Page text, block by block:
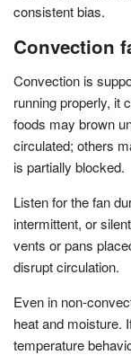
consistent bias.
Convection
Convection is
running properly, it
foods may brown
circulated; others
is partially blocked.
Listen for the fan
intermittent, or
vents or pans
disrupt circulation.
Even in non-
heat and moisture.
temperature